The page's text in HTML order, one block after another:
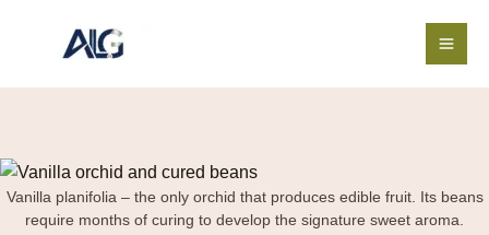
Vanilla planifolia – the only orchid that produces edible fruit. Its beans
require months of curing to develop the signature sweet aroma.